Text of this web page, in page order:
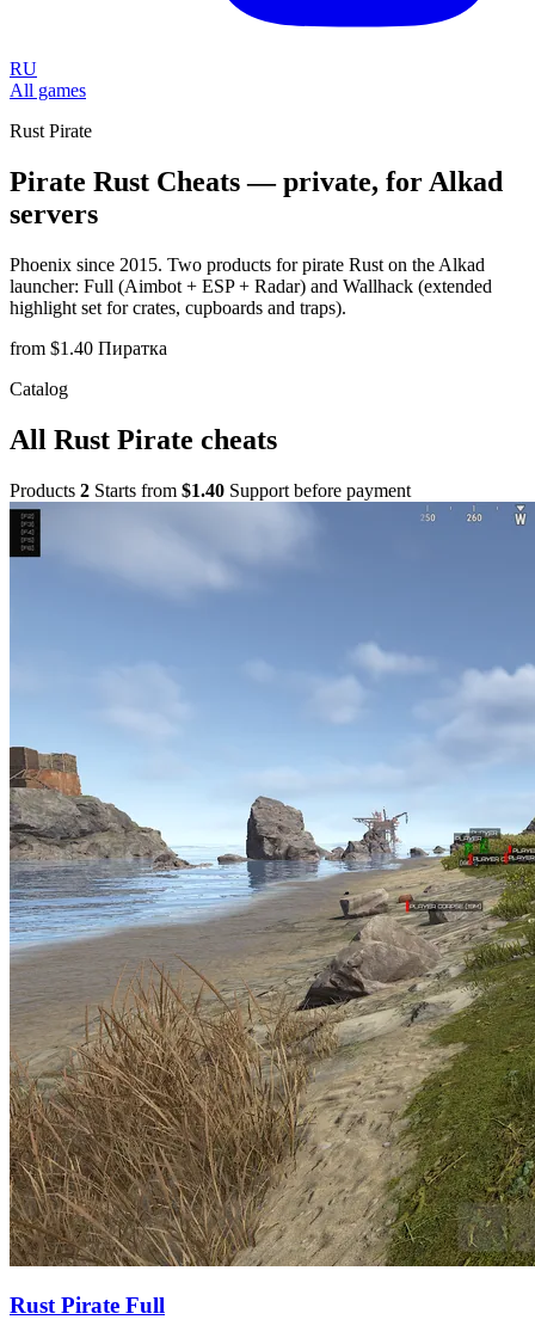
RU
All games
Rust Pirate
Pirate Rust Cheats — private, for Alkad
servers
Phoenix since 2015. Two products for pirate Rust on the Alkad
launcher: Full (Aimbot + ESP + Radar) and Wallhack (extended
highlight set for crates, cupboards and traps).
from $1.40 Пиратка
Catalog
All Rust Pirate cheats
Products 2 Starts from $1.40 Support before payment
Rust Pirate Full